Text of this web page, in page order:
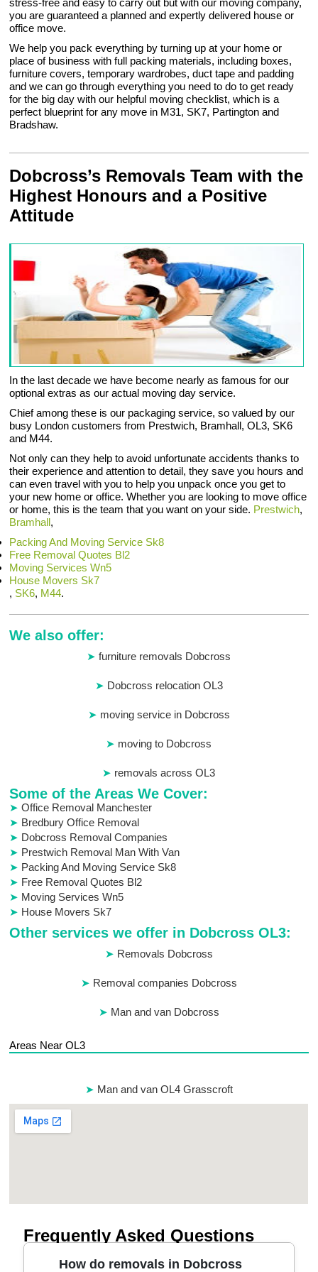
stress-free and easy to carry out but with our moving company,
you are guaranteed a planned and expertly delivered house or
office move.
We help you pack everything by turning up at your home or
place of business with full packing materials, including boxes,
furniture covers, temporary wardrobes, duct tape and padding
and we can go through everything you need to do to get ready
for the big day with our helpful moving checklist, which is a
perfect blueprint for any move in M31, SK7, Partington and
Bradshaw.
Dobcross’s Removals Team with the
Highest Honours and a Positive
Attitude
In the last decade we have become nearly as famous for our
optional extras as our actual moving day service.
Chief among these is our packaging service, so valued by our
busy London customers from Prestwich, Bramhall, OL3, SK6
and M44.
Not only can they help to avoid unfortunate accidents thanks to
their experience and attention to detail, they save you hours and
can even travel with you to help you unpack once you get to
your new home or office. Whether you are looking to move office
or home, this is the team that you want on your side. Prestwich,
Bramhall,
Packing And Moving Service Sk8
Free Removal Quotes Bl2
Moving Services Wn5
House Movers Sk7
, SK6, M44.
We also offer:
furniture removals Dobcross
Dobcross relocation OL3
moving service in Dobcross
moving to Dobcross
removals across OL3
Some of the Areas We Cover:
Office Removal Manchester
Bredbury Office Removal
Dobcross Removal Companies
Prestwich Removal Man With Van
Packing And Moving Service Sk8
Free Removal Quotes Bl2
Moving Services Wn5
House Movers Sk7
Other services we offer in Dobcross OL3:
Removals Dobcross
Removal companies Dobcross
Man and van Dobcross
Areas Near OL3
Man and van OL4 Grasscroft
Frequently Asked Questions
How do removals in Dobcross